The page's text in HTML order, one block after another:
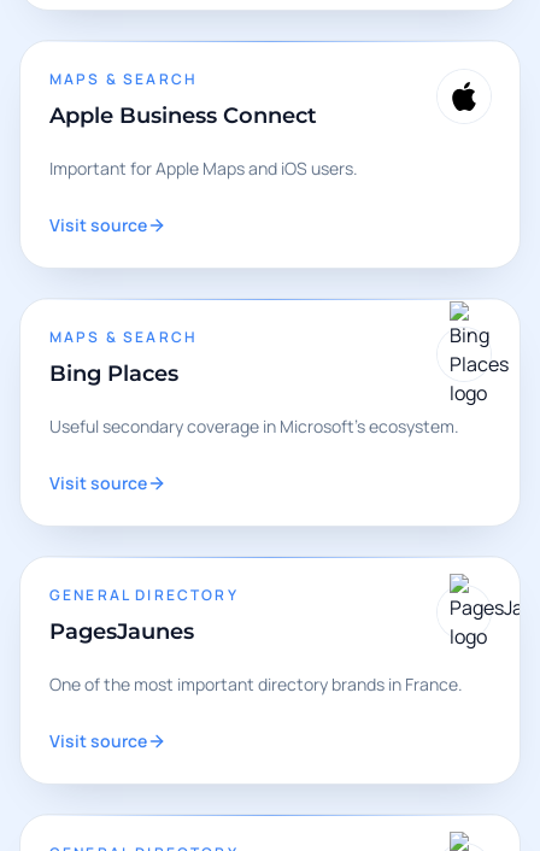
MAPS & SEARCH
Apple Business Connect
Important for Apple Maps and iOS users.
Visit source
MAPS & SEARCH
Bing Places
Useful secondary coverage in Microsoft's ecosystem.
Visit source
GENERAL DIRECTORY
PagesJaunes
One of the most important directory brands in France.
Visit source